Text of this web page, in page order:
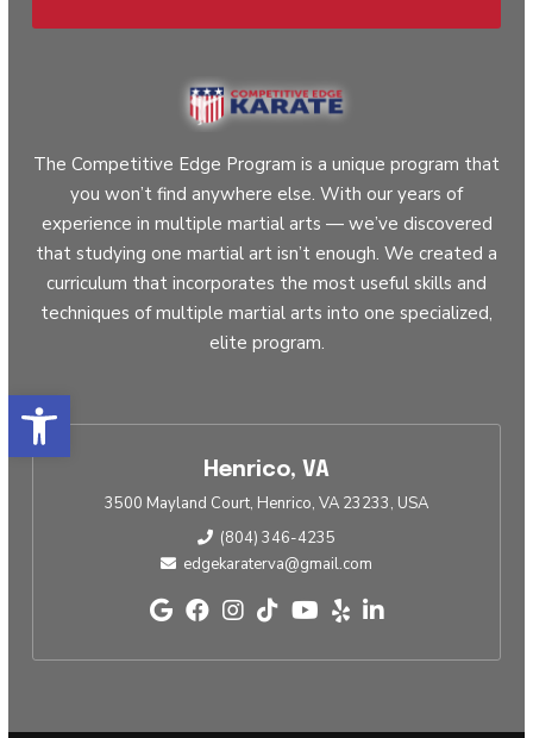
Open toolbar
The Competitive Edge Program is a unique program that
you won’t find anywhere else. With our years of
experience in multiple martial arts — we’ve discovered
that studying one martial art isn’t enough. We created a
curriculum that incorporates the most useful skills and
techniques of multiple martial arts into one specialized,
elite program.
Henrico, VA
3500 Mayland Court, Henrico, VA 23233, USA
(804) 346-4235
edgekaraterva@gmail.com